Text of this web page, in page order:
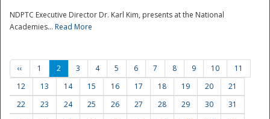
NDPTC Executive Director Dr. Karl Kim, presents at the National
Academies... Read More
‹‹ 1 2 3 4 5 6 7 8 9 10
11
12
13 14 15 16 17 18 19 20
21
22
23 24 25 26 27 28 29 30
31